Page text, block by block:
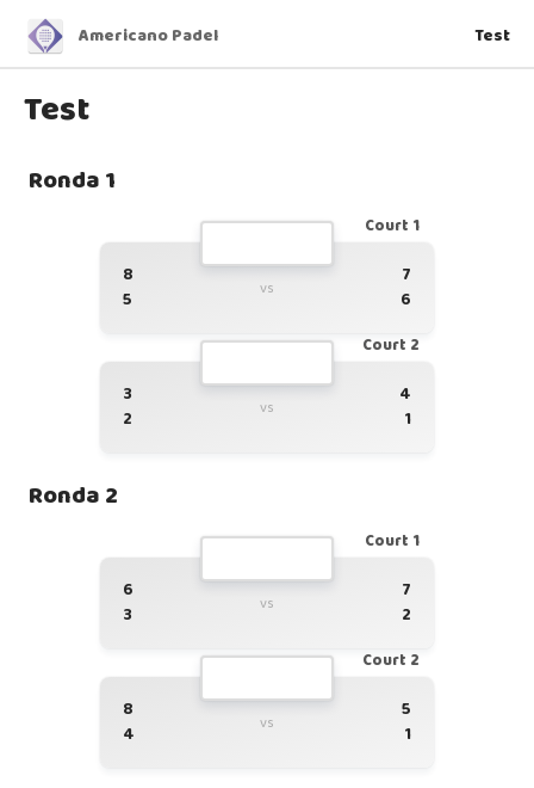
Americano Padel Test
Test
Ronda 1
Court 1
8
5
vs
7
6
Court 2
3
2
vs
4
1
Ronda 2
Court 1
6
3
vs
7
2
Court 2
8
4
vs
5
1